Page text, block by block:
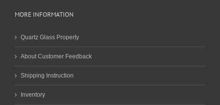
MORE INFORMATION
Quartz Glass Property
About Customer Feedback
Shipping Instruction
Inventory